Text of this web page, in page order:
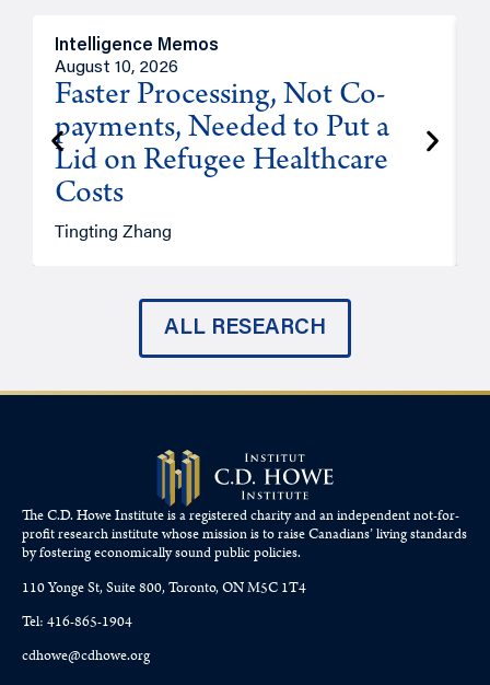
Intelligence Memos
August 10, 2026
Faster Processing, Not Co-
payments, Needed to Put a
Lid on Refugee Healthcare
Costs
Tingting Zhang
ALL RESEARCH
The C.D. Howe Institute is a registered charity and an independent not-for-
profit research institute whose mission is to raiseCanadians’living standards
by fostering economically sound public policies.
110 Yonge St, Suite 800, Toronto, ON M5C 1T4
Tel: 416-865-1904
cdhowe@cdhowe.org